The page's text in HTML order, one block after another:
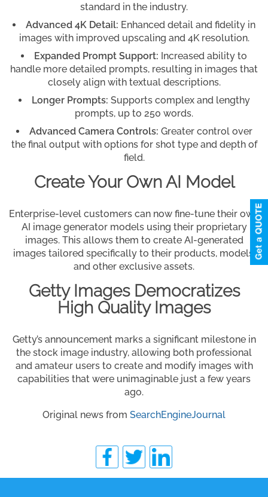
standard in the industry.
Advanced 4K Detail: Enhanced detail and fidelity in
images with improved upscaling and 4K resolution.
Expanded Prompt Support: Increased ability to
handle more detailed prompts, resulting in images that
closely align with textual descriptions.
Longer Prompts: Supports complex and lengthy
prompts, up to 250 words.
Advanced Camera Controls: Greater control over
the final output with options for shot type and depth of
field.
Create Your Own AI Model
Enterprise-level customers can now fine-tune their own
AI image generator models using their proprietary
images. This allows them to create AI-generated
images tailored specifically to their products, models,
and other exclusive assets.
Getty Images Democratizes
High Quality Images
Getty’s announcement marks a significant milestone in
the stock image industry, allowing both professional
and amateur users to create and modify images with
capabilities that were unimaginable just a few years
ago.
Original news from SearchEngineJournal